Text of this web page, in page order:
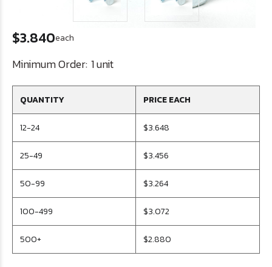
$3.840each
Minimum Order: 1 unit
QUANTITY PRICE EACH
12-24 $3.648
25-49 $3.456
50-99 $3.264
100-499 $3.072
500+ $2.880